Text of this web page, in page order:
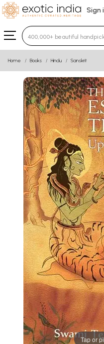
Sign
Type 3 or more
Home Books Hindu Sanskrit
Tap or